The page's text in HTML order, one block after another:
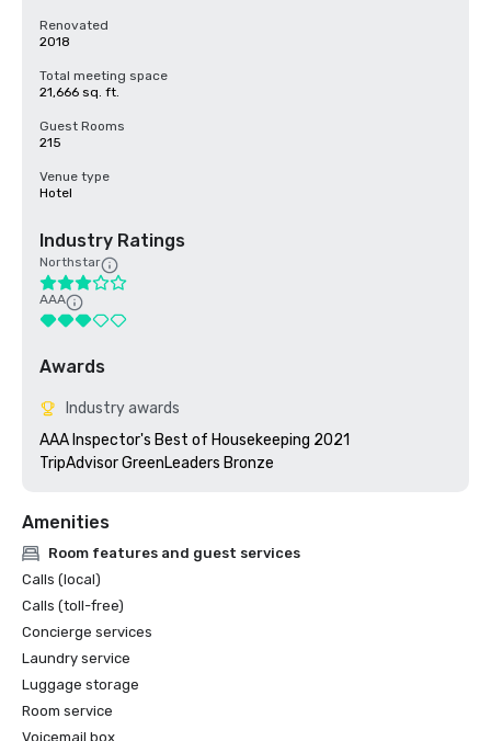
Renovated
2018
Total meeting space
21,666 sq. ft.
Guest Rooms
215
Venue type
Hotel
Industry Ratings
Northstar
AAA
Awards
Industry awards
AAA Inspector's Best of Housekeeping 2021
TripAdvisor GreenLeaders Bronze
Amenities
Room features and guest services
Calls (local)
Calls (toll-free)
Concierge services
Laundry service
Luggage storage
Room service
Voicemail box